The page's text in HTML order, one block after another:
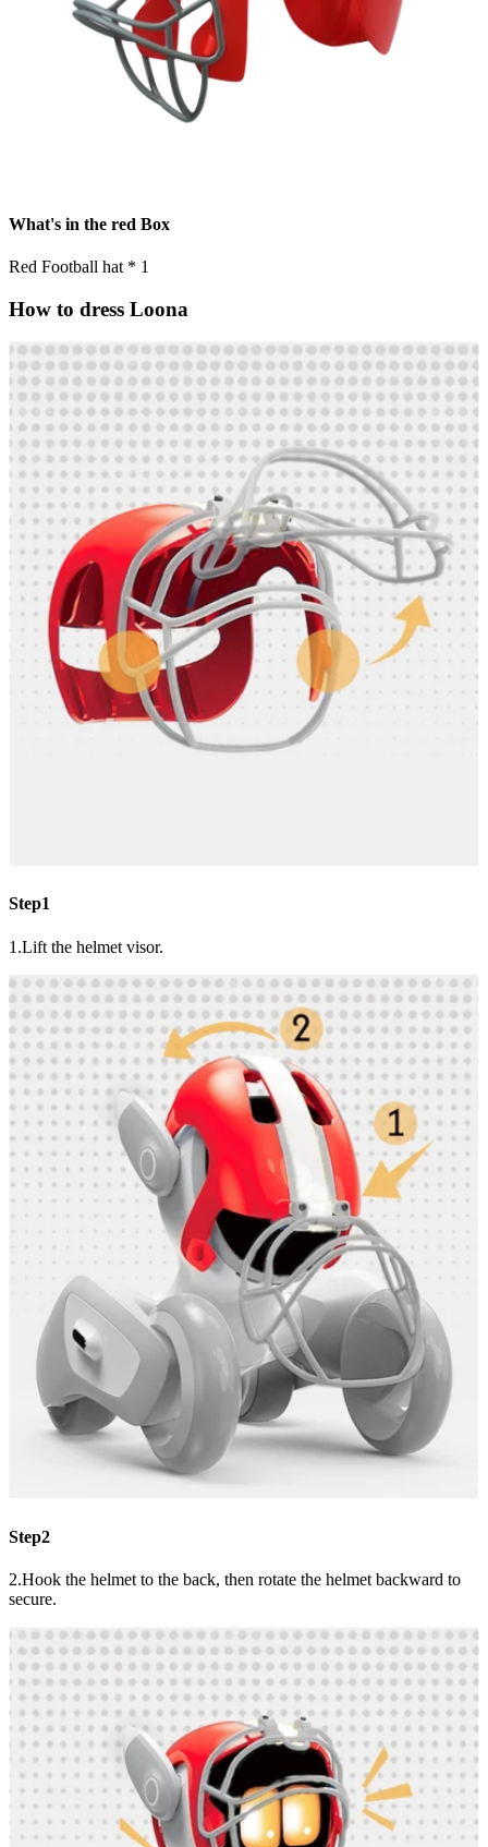
What's in the red Box
Red Football hat * 1
How to dress Loona
Step1
1.Lift the helmet visor.
Step2
2.Hook the helmet to the back, then rotate the helmet backward to
secure.